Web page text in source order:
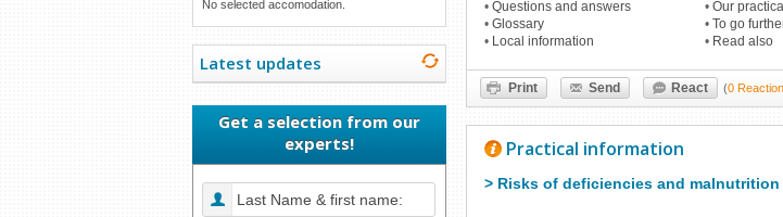
No selected accomodation.
Latest updates
Get a selection from our
experts!
• Questions and answers
• Glossary
• Local information
• Our
• To go
• Read also
Print Send React (0
Practical information
> Risks of deficiencies and